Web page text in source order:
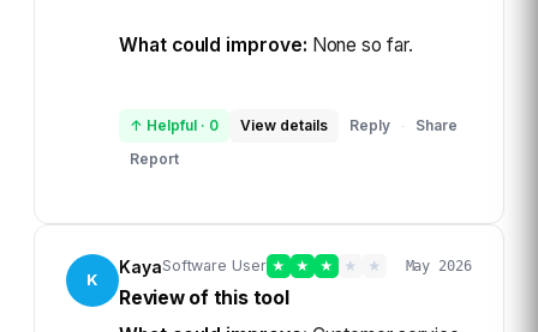
What could improve: None so far.
↑ Helpful · 0 View details Reply ·
Share
Report
K
KayaSoftware User ★ ★ ★ ★ ★ May 2026
Review of this tool